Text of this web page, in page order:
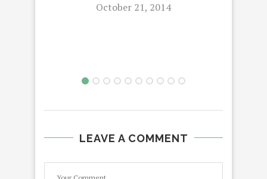
October 21, 2014
LEAVE A COMMENT